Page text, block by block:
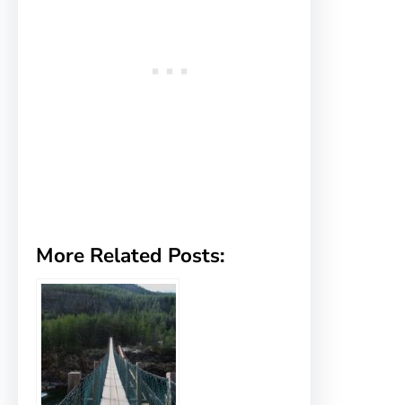
More Related Posts: